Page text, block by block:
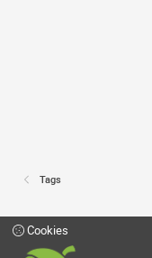
Tags
Cookies